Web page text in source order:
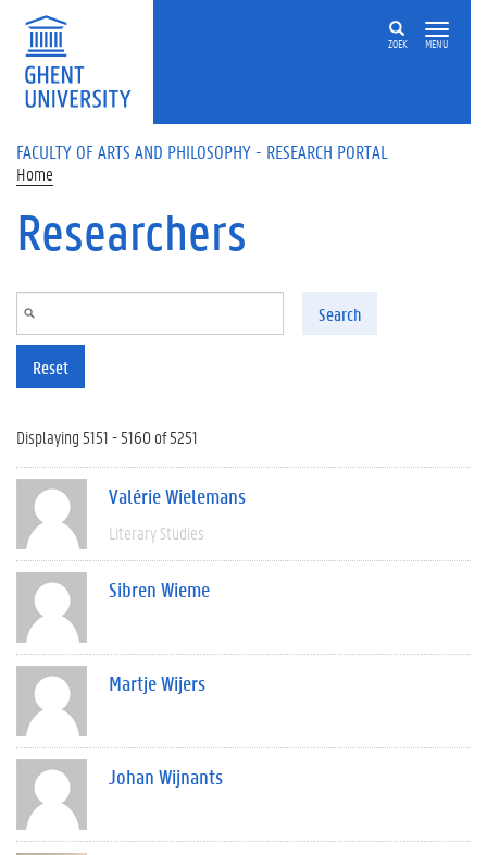
Skip to main content
ZOEK MENU
FACULTY OF ARTS AND PHILOSOPHY - RESEARCH PORTAL
Home
Researchers
Search
Reset
Displaying 5151 - 5160 of 5251
Valérie Wielemans
Literary Studies
Sibren Wieme
Martje Wijers
Johan Wijnants